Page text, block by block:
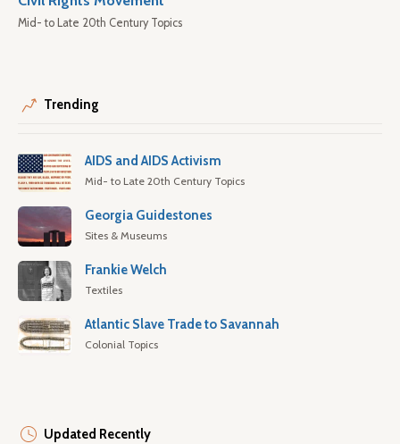
Mid- to Late 20th Century Topics
Trending
AIDS and AIDS Activism
Mid- to Late 20th Century Topics
Georgia Guidestones
Sites & Museums
Frankie Welch
Textiles
Atlantic Slave Trade to Savannah
Colonial Topics
Updated Recently